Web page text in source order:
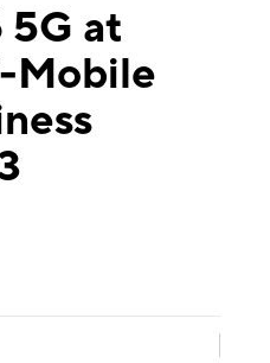
5G at
Mobile